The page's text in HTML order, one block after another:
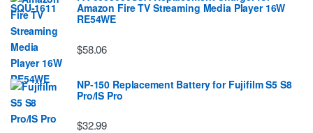
Amazon Fire TV Streaming Media Player 16W
RE54WE
$58.06
NP-150 Replacement Battery for Fujifilm S5 S8
Pro/IS Pro
$32.99